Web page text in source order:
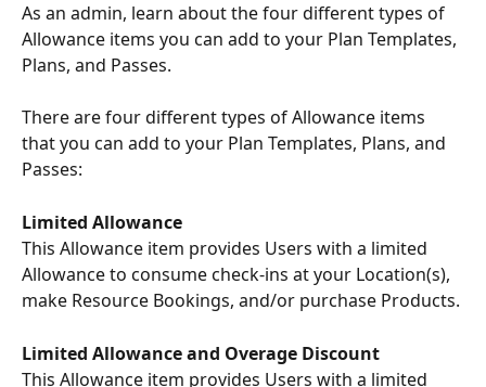
As an admin, learn about the four different types of
Allowance items you can add to your Plan Templates,
Plans, and Passes.
There are four different types of Allowance items
that you can add to your Plan Templates, Plans, and
Passes:
Limited Allowance
This Allowance item provides Users with a limited
Allowance to consume check-ins at your Location(s),
make Resource Bookings, and/or purchase Products.
Limited Allowance and Overage Discount
This Allowance item provides Users with a limited